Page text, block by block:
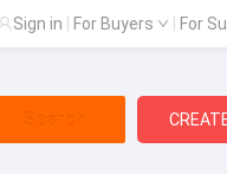
Sign in For Buyers For
Search